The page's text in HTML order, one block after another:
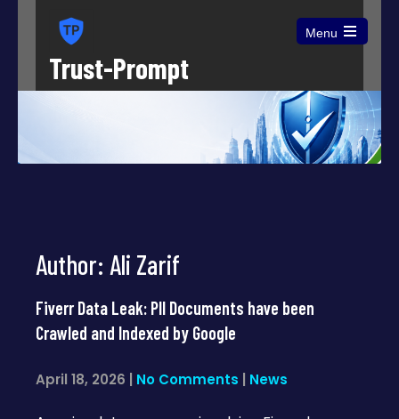
Trust-Prompt
Menu
Open
menu
Author: Ali Zarif
Fiverr Data Leak: PII Documents have been
Crawled and Indexed by Google
April 18, 2026 No Comments News